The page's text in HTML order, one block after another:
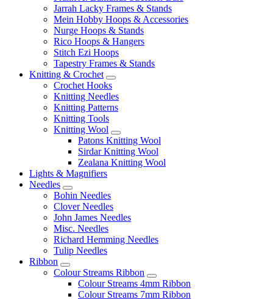
Jarrah Lacky Frames & Stands
Mein Hobby Hoops & Accessories
Nurge Hoops & Stands
Rico Hoops & Hangers
Stitch Ezi Hoops
Tapestry Frames & Stands
Knitting & Crochet
Crochet Hooks
Knitting Needles
Knitting Patterns
Knitting Tools
Knitting Wool
Patons Knitting Wool
Sirdar Knitting Wool
Zealana Knitting Wool
Lights & Magnifiers
Needles
Bohin Needles
Clover Needles
John James Needles
Misc. Needles
Richard Hemming Needles
Tulip Needles
Ribbon
Colour Streams Ribbon
Colour Streams 4mm Ribbon
Colour Streams 7mm Ribbon